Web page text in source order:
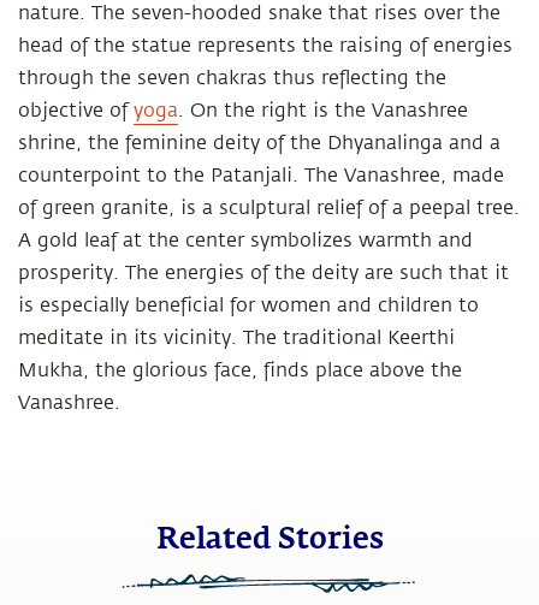
nature. The seven-hooded snake that rises over the
head of the statue represents the raising of energies
through the seven chakras thus reflecting the
objective ofyoga. On the right is the Vanashree
shrine, the feminine deity of the Dhyanalinga and a
counterpoint to the Patanjali. The Vanashree, made
of green granite, is a sculptural relief of a peepal tree.
A gold leaf at the center symbolizes warmth and
prosperity. The energies of the deity are such that it
is especially beneficial for women and children to
meditate in its vicinity. The traditional Keerthi
Mukha, the glorious face, finds place above the
Vanashree.
Related Stories